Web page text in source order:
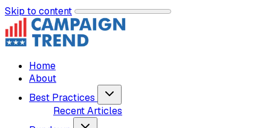
Skip to content
Home
About
Best Practices
Recent Articles